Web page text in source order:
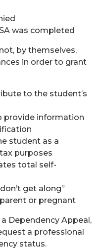
was completed
by themselves,
in order to grant
to the student’s
provide information
student as a
purposes
total self-
get along”
or pregnant
Dependency Appeal,
a professional
status.